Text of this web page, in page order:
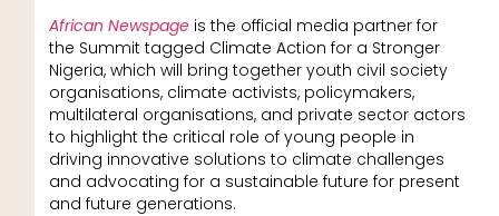
African Newspage is the official media partner for
the Summit tagged Climate Action for a Stronger
Nigeria, which will bring together youth civil society
organisations, climate activists, policymakers,
multilateral organisations, and private sector actors
to highlight the critical role of young people in
driving innovative solutions to climate challenges
and advocating for a sustainable future for present
and future generations.